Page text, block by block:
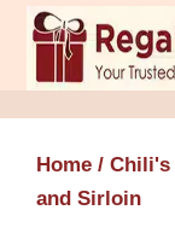
Skip
content
Home / Chili's
and Sirloin